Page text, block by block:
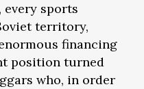
sports
territory,
financing
position turned
who, in order